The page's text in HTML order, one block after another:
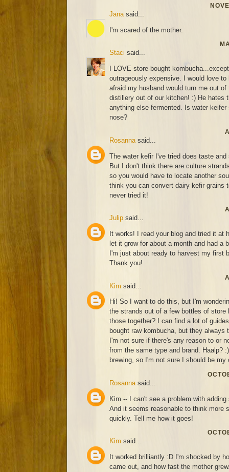
Janasaid...
I'm scared of the mother.
Staci said...
I LOVE store-bought
outrageously expensive. I would love
afraid my husband would turn me out of
distillery out of our kitchen! :) He hates
anything else fermented. Is water
nose?
Rosanna said...
The water kefir I've tried does taste
But I don't think there are culture
so you would have to locate another
think you can convert dairy kefir grains
never tried it!
Julip said...
It works! I read your blog and tried it at
let it grow for about a month and had a
I'm just about ready to harvest my first
Thank you!
Kim said...
Hi! So I want to do this, but I'm
the strands out of a few bottles of store
those together? I can find a lot of
bought raw kombucha, but they
I'm not sure if there's any reason to or
from the same type and brand. Haalp?
brewing, so I'm not sure I should be my
Rosanna said...
Kim -- I can't see a problem with
And it seems reasonable to think more
quickly. Tell me how it goes!
Kim said...
It worked brilliantly :D I'm shocked by
came out, and how fast the mother